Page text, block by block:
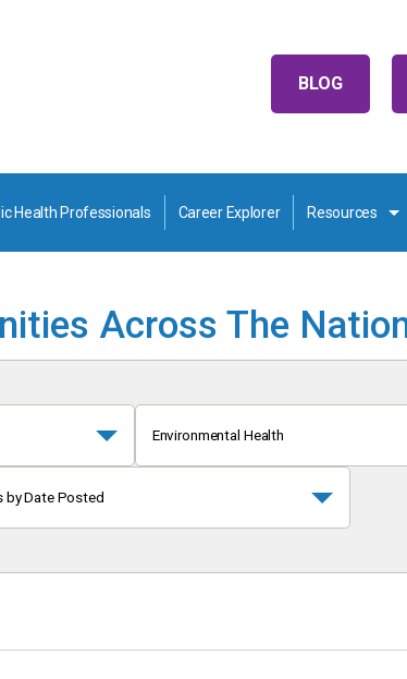
BLOG
Health Professionals Career Explorer Resources
Across The
Environmental Health
by Date Posted